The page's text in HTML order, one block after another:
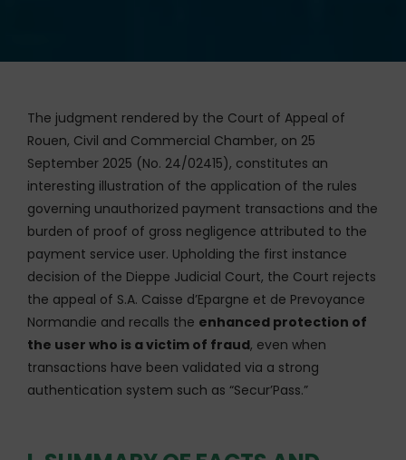
The judgment rendered by the Court of Appeal of
Rouen, Civil and Commercial Chamber, on 25
September 2025 (No. 24/02415), constitutes an
interesting illustration of the application of the rules
governing unauthorized payment transactions and the
burden of proof of gross negligence attributed to the
payment service user. Upholding the first instance
decision of the Dieppe Judicial Court, the Court rejects
the appeal of S.A. Caisse d’Epargne et de Prevoyance
Normandie and recalls the enhanced protection of
the user who is a victim of fraud, even when
transactions have been validated via a strong
authentication system such as “Secur’Pass.”